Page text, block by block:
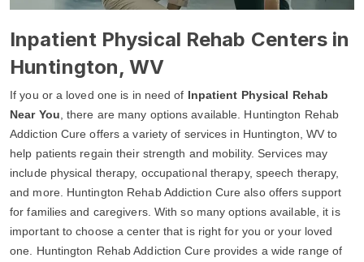
Inpatient Physical Rehab Centers in
Huntington, WV
If you or a loved one is in need of Inpatient Physical Rehab
Near You , there are many options available. Huntington Rehab
Addiction Cure offers a variety of services in Huntington, WV to
help patients regain their strength and mobility. Services may
include physical therapy, occupational therapy, speech therapy,
and more. Huntington Rehab Addiction Cure also offers support
for families and caregivers. With so many options available, it is
important to choose a center that is right for you or your loved
one. Huntington Rehab Addiction Cure provides a wide range of